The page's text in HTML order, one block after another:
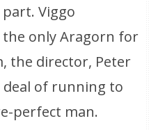
Viggo
only Aragorn for
the director, Peter
deal of running to
perfect man.